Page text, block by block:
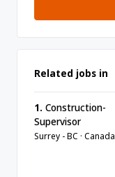
Related jobs in
1. Construction-
Supervisor
Surrey - BC · Canada